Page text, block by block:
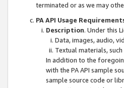
terminated or as we may
PA API Usage
Description. Under this
Data, images, audio,
Textual materials,
In addition to the
with the PA API sample
sample source code or